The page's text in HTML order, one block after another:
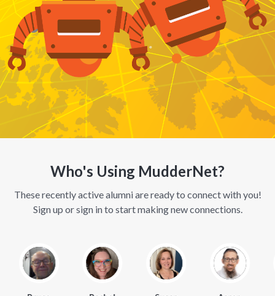
Who's Using MudderNet?
These recently active alumni are ready to connect with you!
Sign up or sign in to start making new connections.